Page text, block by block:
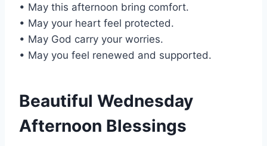
• May this afternoon bring comfort.
• May your heart feel protected.
• May God carry your worries.
• May you feel renewed and supported.
Beautiful Wednesday
Afternoon Blessings